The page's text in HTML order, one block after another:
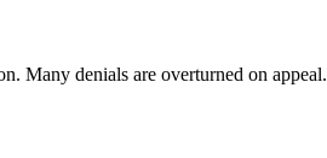
Many denials are overturned on appeal.